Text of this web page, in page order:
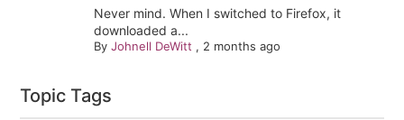
Never mind. When I switched to Firefox, it
downloaded a...
By Johnell DeWitt , 2 months ago
Topic Tags